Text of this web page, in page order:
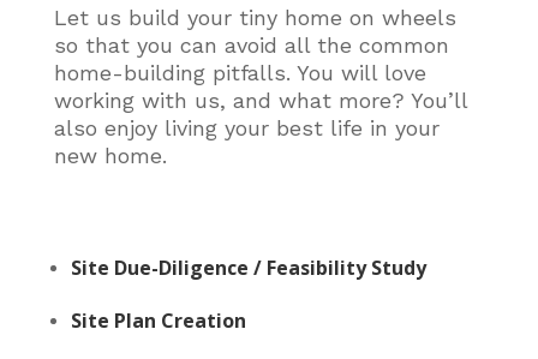
Let us build your tiny home on wheels
so that you can avoid all the common
home-building pitfalls. You will love
working with us, and what more? You’ll
also enjoy living your best life in your
new home.
Site Due-Diligence / Feasibility Study
Site Plan Creation